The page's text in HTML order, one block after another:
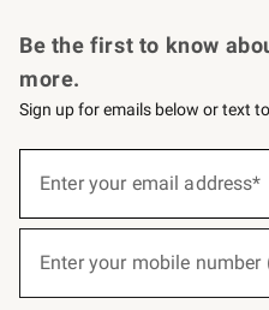
Be the first to know
more.
Sign up for emails below or text
below
Join
Enter your email address*
Enter your mobile number